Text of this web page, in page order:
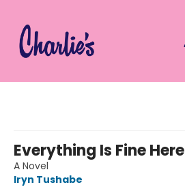
Everything Is Fine Here
A Novel
Iryn Tushabe